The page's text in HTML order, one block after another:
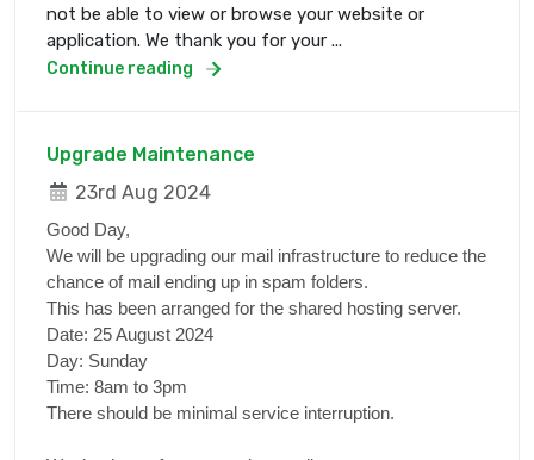
not be able to view or browse your website or
application. We thank you for your ...
Continue reading
Upgrade Maintenance
23rd Aug 2024
Good Day,
We will be upgrading our mail infrastructure to reduce the
chance of mail ending up in spam folders.
This has been arranged for the shared hosting server.
Date: 25 August 2024
Day: Sunday
Time: 8am to 3pm
There should be minimal service interruption.